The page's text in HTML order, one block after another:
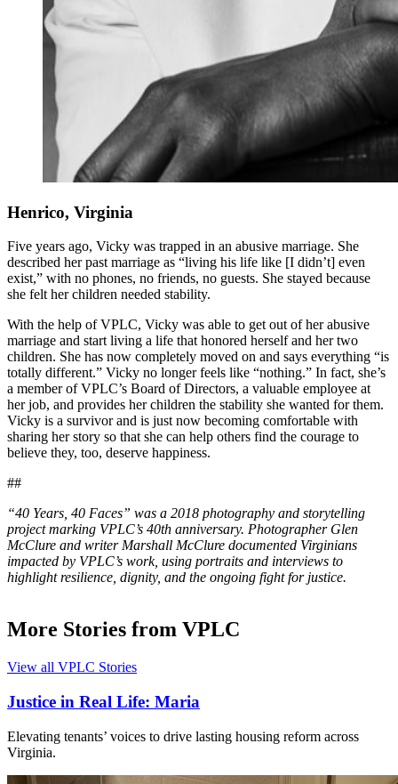
Henrico, Virginia
Five years ago, Vicky was trapped in an abusive marriage. She
described her past marriage as “living his life like [I didn’t] even
exist,” with no phones, no friends, no guests. She stayed because
she felt her children needed stability.
With the help of VPLC, Vicky was able to get out of her abusive
marriage and start living a life that honored herself and her two
children. She has now completely moved on and says everything “is
totally different.” Vicky no longer feels like “nothing.” In fact, she’s
a member of VPLC’s Board of Directors, a valuable employee at
her job, and provides her children the stability she wanted for them.
Vicky is a survivor and is just now becoming comfortable with
sharing her story so that she can help others find the courage to
believe they, too, deserve happiness.
##
“40 Years, 40 Faces” was a 2018 photography and storytelling
project marking VPLC’s 40th anniversary. Photographer Glen
McClure and writer Marshall McClure documented Virginians
impacted by VPLC’s work, using portraits and interviews to
highlight resilience, dignity, and the ongoing fight for justice.
More Stories from VPLC
View all VPLC Stories
Justice in Real Life: Maria
Elevating tenants’ voices to drive lasting housing reform across
Virginia.